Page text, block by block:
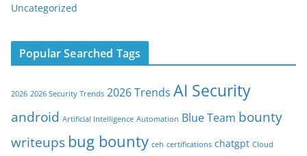
Uncategorized
Popular Searched Tags
2026 2026 Security Trends 2026 Trends AI Security
android Artificial Intelligence Automation Blue Team bounty
writeupsbug bounty ceh certifications chatgpt Cloud